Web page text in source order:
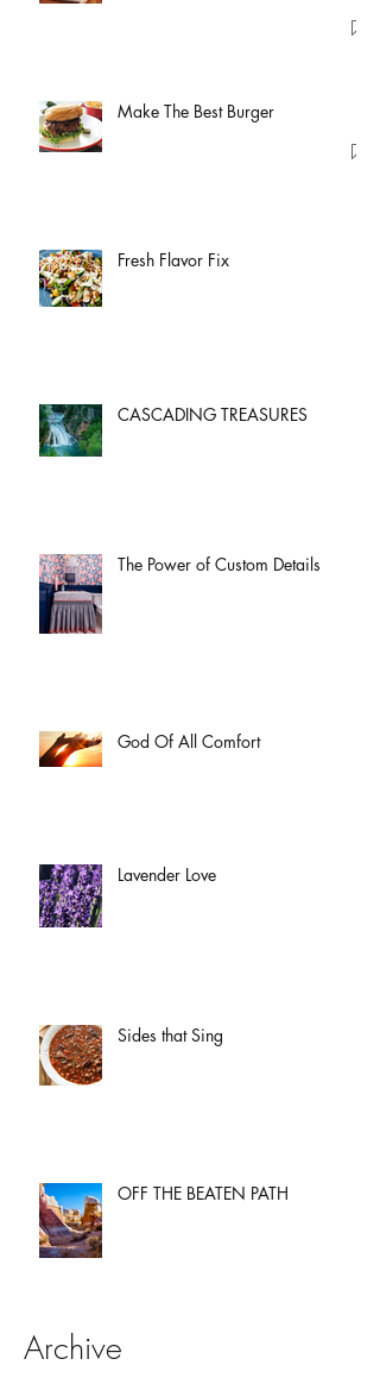
Make The Best Burger
Fresh Flavor Fix
CASCADING TREASURES
The Power of Custom Details
God Of All Comfort
Lavender Love
Sides that Sing
OFF THE BEATEN PATH
Archive